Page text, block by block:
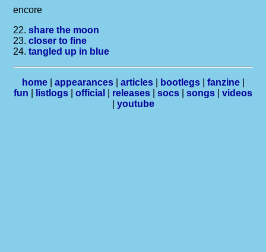
encore
22.share the moon
23.closer to fine
24.tangled up in blue
home| appearances| articles| bootlegs| fanzine|
fun
listlogs official releases socs songs
videos
youtube